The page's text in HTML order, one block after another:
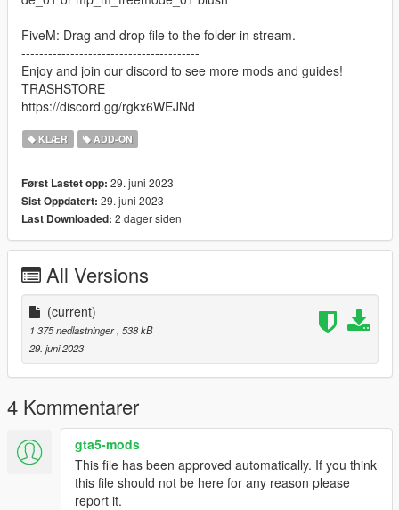
FiveM: Drag and drop file to the folder in stream.
----------------------------------------
Enjoy and join our discord to see more mods and guides!
TRASHSTORE
https://discord.gg/rgkx6WEJNd
KLÆR ADD-ON
Først Lastet opp: 29. juni 2023
Sist Oppdatert: 29. juni 2023
Last Downloaded: 2 dager siden
All Versions
(current)
1 375 nedlastninger , 538 kB
29. juni 2023
4 Kommentarer
gta5-mods
This file has been approved automatically. If you think
this file should not be here for any reason please
report it.